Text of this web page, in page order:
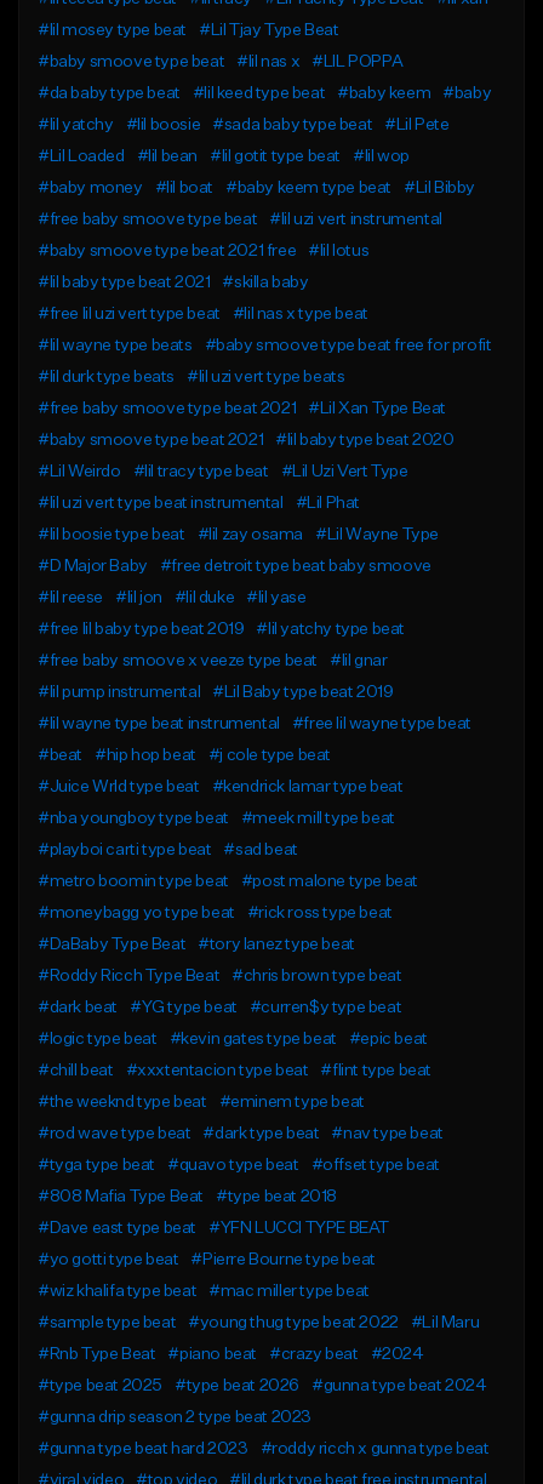
#lil mosey type beat
#Lil Tjay Type Beat
#baby smoove type beat
#lil nas x
#LIL POPPA
#da baby type beat
#lil keed type beat #baby keem
#baby
#lil yatchy
#lil boosie #sada baby type beat
#Lil Pete
#Lil Loaded
#lil bean #lil gotit type beat
#lil wop
#baby money
#lil boat #baby keem type beat
#Lil Bibby
#free baby smoove type beat
#lil uzi vert instrumental
#baby smoove type beat 2021 free
#lil lotus
#lil baby type beat 2021
#skilla baby
#free lil uzi vert type beat
#lil nas x type beat
#lil wayne type beats
#baby smoove type beat free for profit
#lil durk type beats
#lil uzi vert type beats
#free baby smoove type beat 2021
#Lil Xan Type Beat
#baby smoove type beat 2021
#lil baby type beat 2020
#Lil Weirdo
#lil tracy type beat
#Lil Uzi Vert Type
#lil uzi vert type beat instrumental
#Lil Phat
#lil boosie type beat
#lil zay osama
#Lil Wayne Type
#D Major Baby
#free detroit type beat baby smoove
#lil reese
#lil jon #lil duke
#lil yase
#free lil baby type beat 2019
#lil yatchy type beat
#free baby smoove x veeze type beat
#lil gnar
#lil pump instrumental
#Lil Baby type beat 2019
#lil wayne type beat instrumental
#free lil wayne type beat
#beat
#hip hop beat
#j cole type beat
#Juice Wrld type beat
#kendrick lamar type beat
#nba youngboy type beat
#meek mill type beat
#playboi carti type beat
#sad beat
#metro boomin type beat
#post malone type beat
#moneybagg yo type beat
#rick ross type beat
#DaBaby Type Beat
#tory lanez type beat
#Roddy Ricch Type Beat
#chris brown type beat
#dark beat
#YG type beat
#curren$y type beat
#logic type beat
#kevin gates type beat
#epic beat
#chill beat
#xxxtentacion type beat
#flint type beat
#the weeknd type beat
#eminem type beat
#rod wave type beat
#dark type beat
#nav type beat
#tyga type beat
#quavo type beat
#offset type beat
#808 Mafia Type Beat
#type beat 2018
#Dave east type beat
#YFN LUCCI TYPE BEAT
#yo gotti type beat
#Pierre Bourne type beat
#wiz khalifa type beat
#mac miller type beat
#sample type beat
#young thug type beat 2022
#Lil Maru
#Rnb Type Beat
#piano beat #crazy beat
#2024
#type beat 2025
#type beat 2026
#gunna type beat 2024
#gunna drip season 2 type beat 2023
#gunna type beat hard 2023
#roddy ricch x gunna type beat